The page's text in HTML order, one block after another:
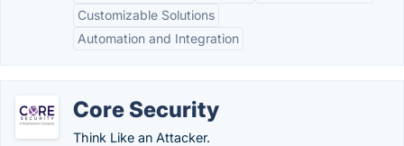
Customizable Solutions
Automation and Integration
Core Security
Think Like an Attacker.